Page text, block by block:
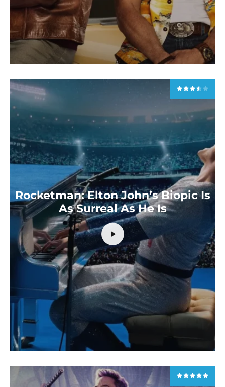
Rocketman: Elton John’s Biopic Is
As Surreal As He Is